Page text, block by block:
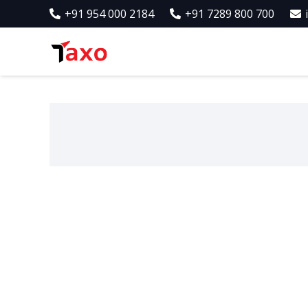
+91 954 000 2184 +91 7289 800 700